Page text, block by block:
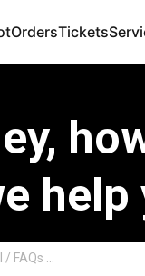
OrdersTickets
help